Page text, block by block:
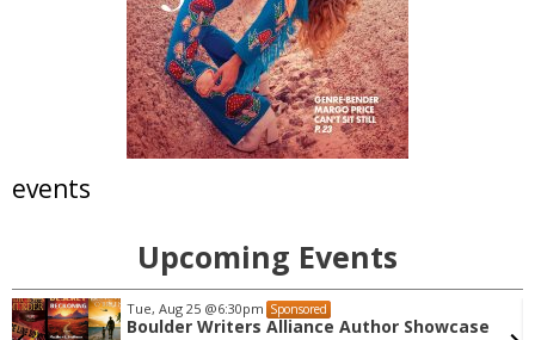
events
Upcoming Events
Wed, Aug 12@10:00am Sponsored
Bubble Storytime in the Wonder Garden